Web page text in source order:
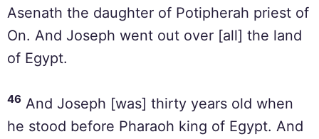
Asenath the daughter of Potipherah priest of
On. And Joseph went out over [all] the land
of Egypt.
46 And Joseph [was] thirty years old when
he stood before Pharaoh king of Egypt. And